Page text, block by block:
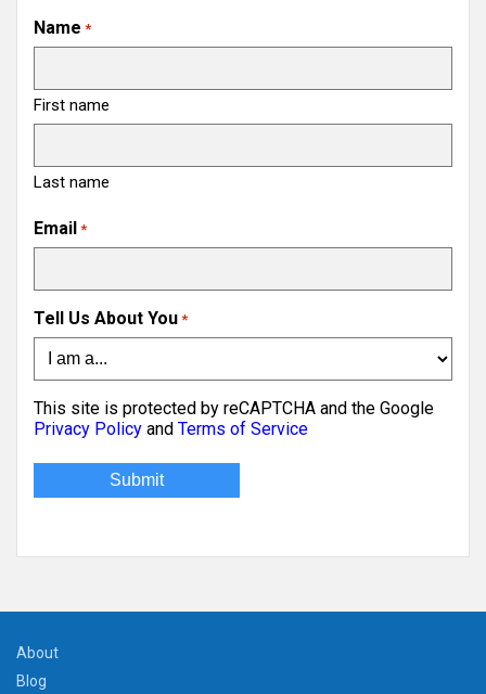
Name *
First name
Last name
Email *
Tell Us About You *
This site is protected by reCAPTCHA and the Google
Privacy Policy and Terms of Service
About
Blog